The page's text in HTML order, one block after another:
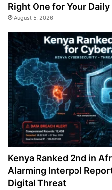
Right One for Your Daily
August 5, 2026
Kenya Ranked 2nd in
Alarming Interpol
Digital Threat